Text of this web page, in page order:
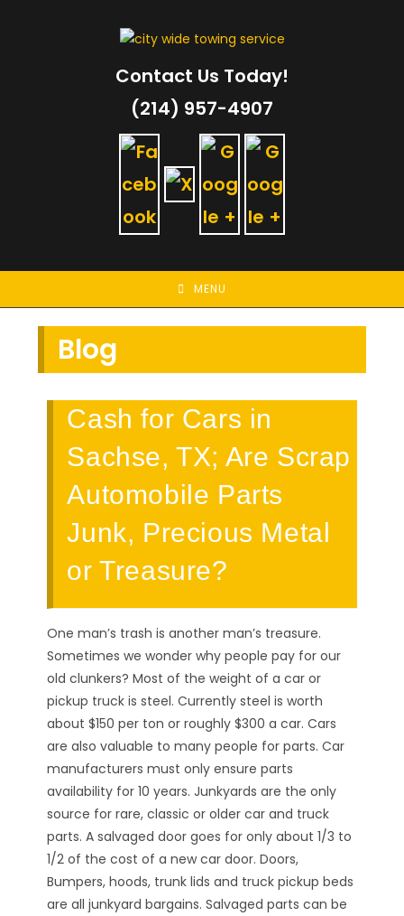
Contact Us Today!
(214) 957-4907
MENU
Blog
Cash for Cars in
Sachse, TX; Are Scrap
Automobile Parts
Junk, Precious Metal
or Treasure?
One man’s trash is another man’s treasure.
Sometimes we wonder why people pay for our
old clunkers? Most of the weight of a car or
pickup truck is steel. Currently steel is worth
about $150 per ton or roughly $300 a car. Cars
are also valuable to many people for parts. Car
manufacturers must only ensure parts
availability for 10 years. Junkyards are the only
source for rare, classic or older car and truck
parts. A salvaged door goes for only about 1/3 to
1/2 of the cost of a new car door. Doors,
Bumpers, hoods, trunk lids and truck pickup beds
are all junkyard bargains. Salvaged parts can be